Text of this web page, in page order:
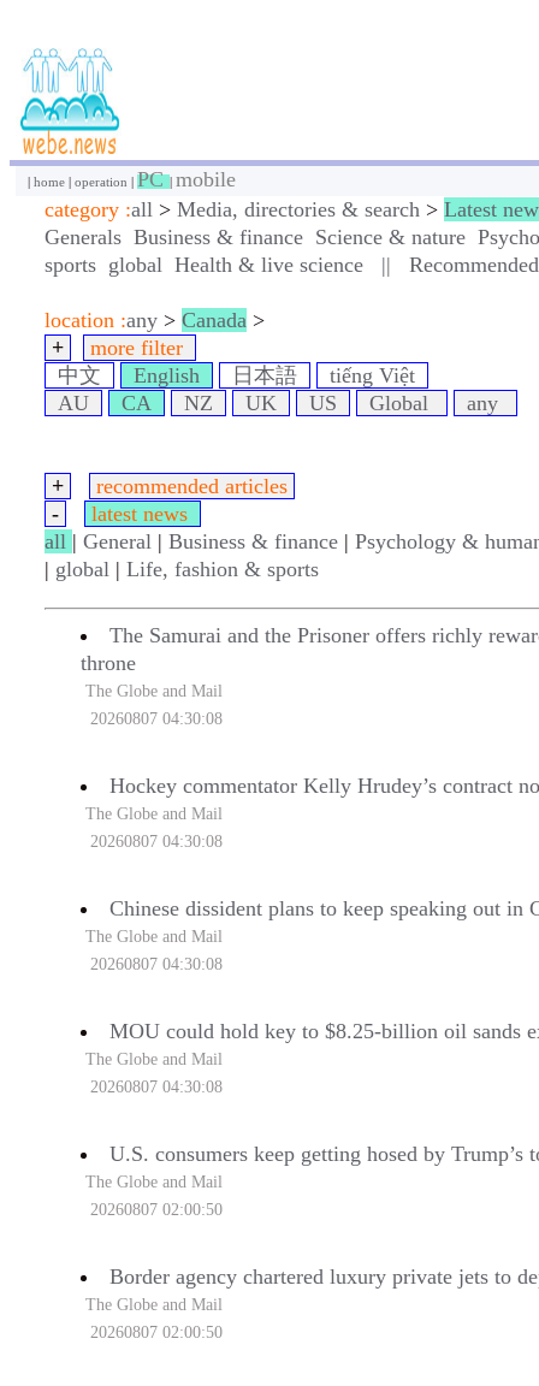
| home | operation | PC| mobile
category :all >Media, directories & search >Latest
Generals Business & finance Science & nature
sports global Health & live science ||
location :any >Canada >
+
more filter
中文
English 日本語
tiếng Việt
AU
CA NZ UK US Global any
+
recommended articles
-
latest news
all |General |Business & finance |Psychology &
| global |Life, fashion & sports
The Samurai and the Prisoner offers richly
throne
The Globe and Mail
20260807 04:30:08
Hockey commentator Kelly Hrudey’s contract
The Globe and Mail
20260807 04:30:08
Chinese dissident plans to keep speaking out in
The Globe and Mail
20260807 04:30:08
MOU could hold key to $8.25-billion oil sands
The Globe and Mail
20260807 04:30:08
U.S. consumers keep getting hosed by Trump’s
The Globe and Mail
20260807 02:00:50
Border agency chartered luxury private jets to
The Globe and Mail
20260807 02:00:50